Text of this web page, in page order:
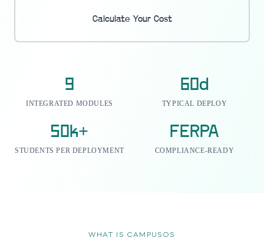
Calculate Your Cost
9
INTEGRATED MODULES
60d
TYPICAL DEPLOY
50k+
STUDENTS PER DEPLOYMENT
FERPA
COMPLIANCE-READY
WHAT IS CAMPUSOS